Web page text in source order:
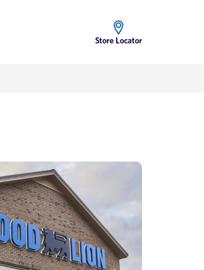
Store Locator